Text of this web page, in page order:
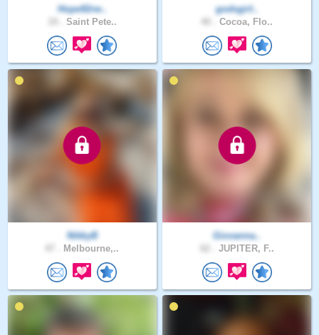
Hope92rw..
Saint Pete..
godsgirl..
Cocoa, Flo..
NikkyB
Melbourne,..
Giovanna..
JUPITER, F..